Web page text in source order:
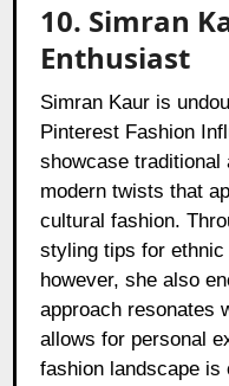
10. Simran
Enthusiast
Simran Kaur is
Pinterest Fashion
showcase traditional
modern twists that
cultural fashion.
styling tips for
however, she also
approach resonates
allows for personal
fashion landscape is